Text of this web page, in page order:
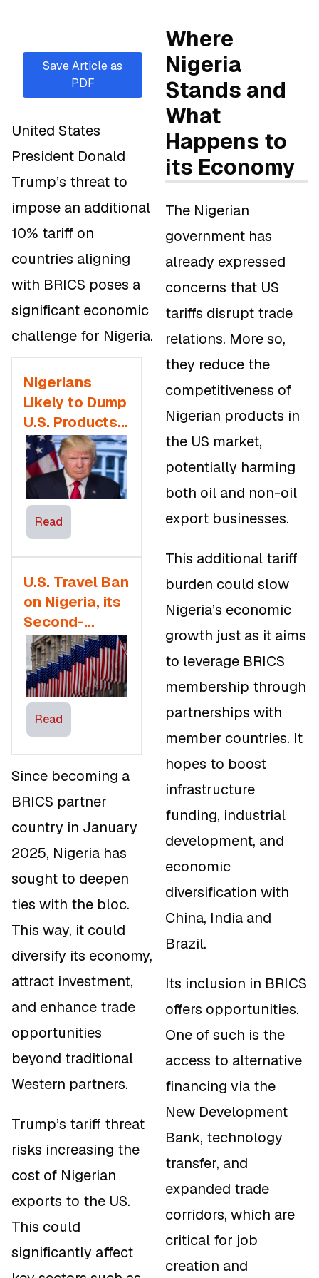
Save Article as
PDF
United States
President Donald
Trump’s threat to
impose an additional
10% tariff on
countries aligning
with BRICS poses a
significant economic
challenge for Nigeria.
Nigerians
Likely to Dump
U.S. Products,
Transfer
Services as
5% Remitance
Fee is
Proposed
Read
U.S. Travel Ban
on Nigeria, its
Second-
largest Trade
Partner in
Africa
Read
Since becoming a
BRICS partner
country in January
2025, Nigeria has
sought to deepen
ties with the bloc.
This way, it could
diversify its economy,
attract investment,
and enhance trade
opportunities
beyond traditional
Western partners.
Trump’s tariff threat
risks increasing the
cost of Nigerian
exports to the US.
This could
significantly affect
Where
Nigeria
Stands and
What
Happens to
its Economy
The Nigerian
government has
already expressed
concerns that US
tariffs disrupt trade
relations. More so,
they reduce the
competitiveness of
Nigerian products in
the US market,
potentially harming
both oil and non-oil
export businesses.
This additional tariff
burden could slow
Nigeria’s economic
growth just as it aims
to leverage BRICS
membership through
partnerships with
member countries. It
hopes to boost
infrastructure
funding, industrial
development, and
economic
diversification with
China, India and
Brazil.
Its inclusion in BRICS
offers opportunities.
One of such is the
access to alternative
financing via the
New Development
Bank, technology
transfer, and
expanded trade
corridors, which are
critical for job
creation and